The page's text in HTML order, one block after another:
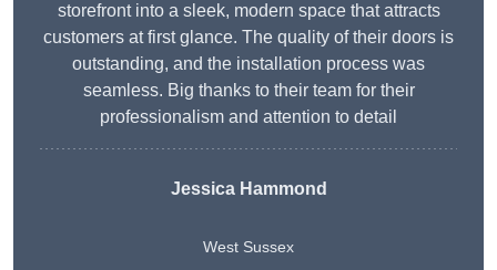
storefront into a sleek, modern space that attracts
customers at first glance. The quality of their doors is
outstanding, and the installation process was
seamless. Big thanks to their team for their
professionalism and attention to detail
Jessica Hammond
West Sussex